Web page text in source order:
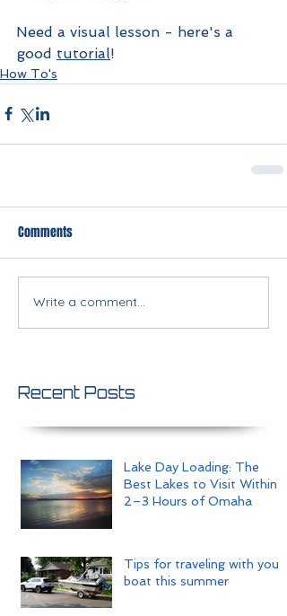
Need a visual lesson - here's a
good tutorial!
How To's
Comments
Write a comment...
Recent Posts
Lake Day Loading: The
Best Lakes to Visit Within
2–3 Hours of Omaha
Tips for traveling with your
boat this summer